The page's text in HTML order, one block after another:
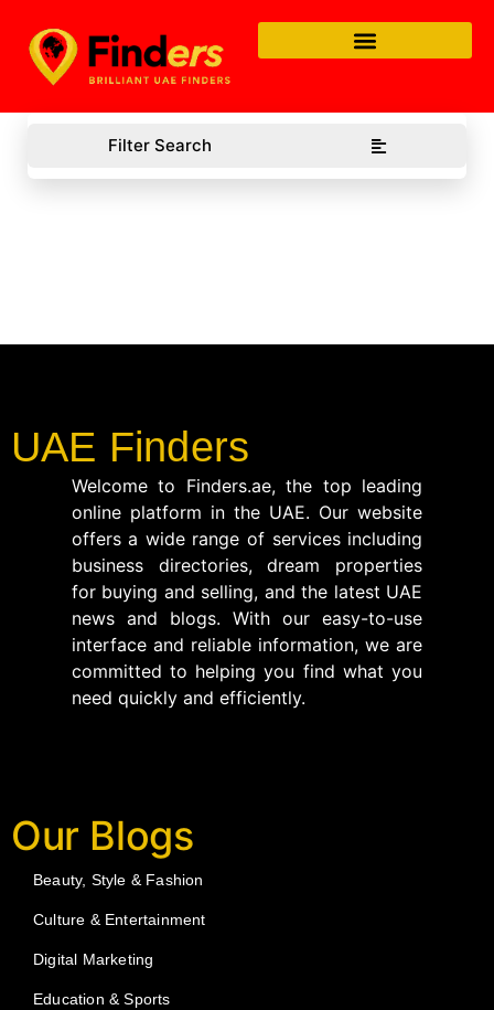
Filter Search
UAE Finders
Welcome to Finders.ae, the top leading
online platform in the UAE. Our website
offers a wide range of services including
business directories, dream properties
for buying and selling, and the latest UAE
news and blogs. With our easy-to-use
interface and reliable information, we are
committed to helping you find what you
need quickly and efficiently.
Our Blogs
Beauty, Style & Fashion
Culture & Entertainment
Digital Marketing
Education & Sports